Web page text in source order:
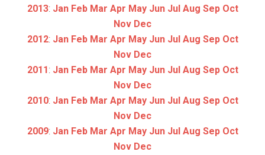
2013: Jan Feb Mar Apr May Jun Jul Aug Sep Oct
Nov Dec
2012: Jan Feb Mar Apr May Jun Jul Aug Sep Oct
Nov Dec
2011: Jan Feb Mar Apr May Jun Jul Aug Sep Oct
Nov Dec
2010: Jan Feb Mar Apr May Jun Jul Aug Sep Oct
Nov Dec
2009: Jan Feb Mar Apr May Jun Jul Aug Sep Oct
Nov Dec